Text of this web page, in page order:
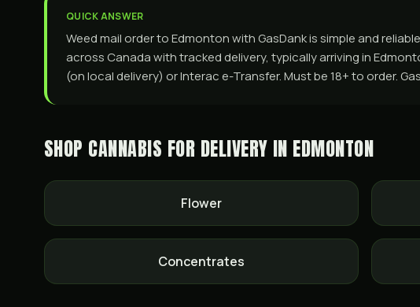
QUICK ANSWER
Weed mail order to Edmonton with GasDank is simple and
across Canada with tracked delivery, typically arriving in
(on local delivery) or Interac e-Transfer. Must be 18+ to order.
SHOP CANNABIS FOR DELIVERY IN EDMONTON
Flower
Concentrates